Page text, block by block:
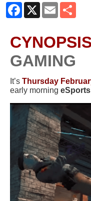
Facebook
X Email
CYNOPSIS
GAMING
It’s Thursday
early morning